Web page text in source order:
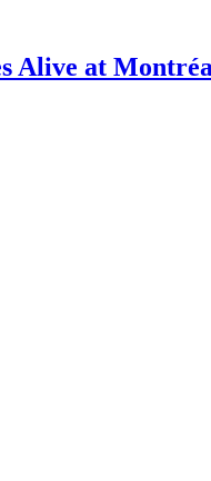
Alive at